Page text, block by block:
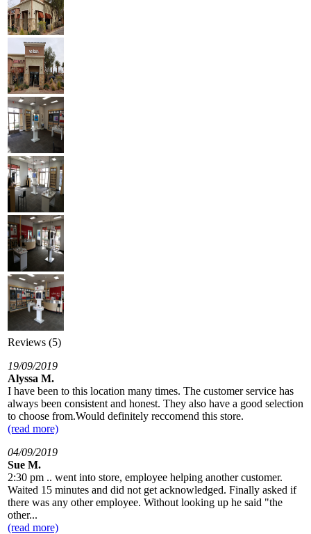
Reviews (5)
19/09/2019
Alyssa M.
I have been to this location many times. The customer service has
always been consistent and honest. They also have a good selection
to choose from.Would definitely reccomend this store.
(read more)
04/09/2019
Sue M.
2:30 pm .. went into store, employee helping another customer.
Waited 15 minutes and did not get acknowledged. Finally asked if
there was any other employee. Without looking up he said "the
other...
(read more)